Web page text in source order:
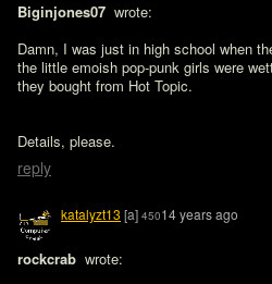
Biginjones07 wrote:
Damn, I was just in high school when
the little emoish pop-punk girls were
they bought from Hot Topic.
Details, please.
reply
katalyzt13 [a] 45014 years ago
rockcrab wrote: